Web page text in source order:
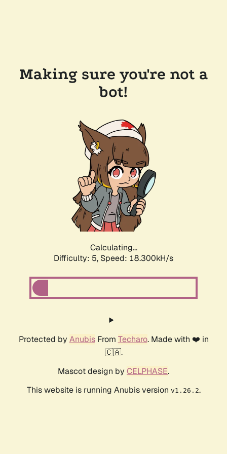
Making sure you're not a
bot!
Calculating...
Difficulty: 5, Speed: 18.300kH/s
Protected by AnubisFrom Techaro. Made with ❤️ in
🇨🇦.
Mascot design by CELPHASE.
This website is running Anubis version v1.26.2.